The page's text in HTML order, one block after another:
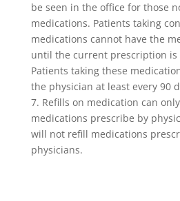
be seen in the office for those
medications. Patients taking
medications cannot have the
until the current prescription is
Patients taking these
the physician at least every 90
7. Refills on medication can
medications prescribe by
will not refill medications
physicians.